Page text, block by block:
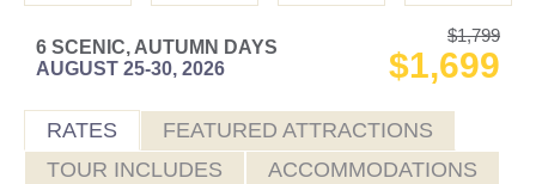
$1,799
$1,699
6 SCENIC, AUTUMN DAYS
AUGUST 25-30, 2026
RATES
FEATURED ATTRACTIONS
TOUR INCLUDES
ACCOMMODATIONS